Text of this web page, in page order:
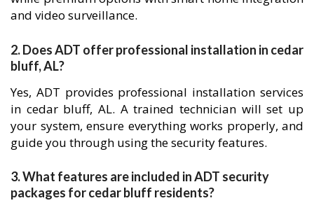
and video surveillance.
2. Does ADT offer professional installation in cedar
bluff, AL?
Yes, ADT provides professional installation services
in cedar bluff, AL. A trained technician will set up
your system, ensure everything works properly, and
guide you through using the security features.
3. What features are included in ADT security
packages for cedar bluff residents?